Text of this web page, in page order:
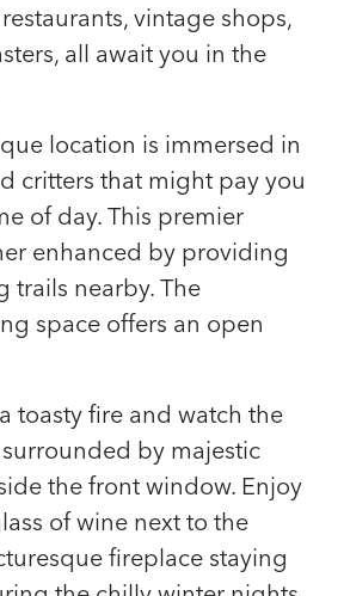
vintage shops,
all await you in the
location is immersed in
critters that might pay you
of day. This premier
enhanced by providing
trails nearby. The
space offers an open
toasty fire and watch the
by majestic
the front window. Enjoy
of wine next to the
fireplace staying